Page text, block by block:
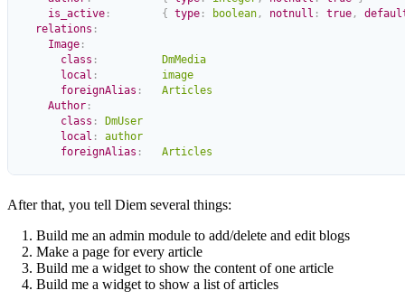
    is_active
:
        {
type : boolean , notnull : true ,
  relations
:
    Image
:
      class
:
          DmMedia
      local
:
          image
      foreignAlias
:
   Articles
    Author
:
      class
:
DmUser
      local
:
author
      foreignAlias
:
   Articles
After that, you tell Diem several things:
Build me an admin module to add/delete and edit blogs
Make a page for every article
Build me a widget to show the content of one article
Build me a widget to show a list of articles